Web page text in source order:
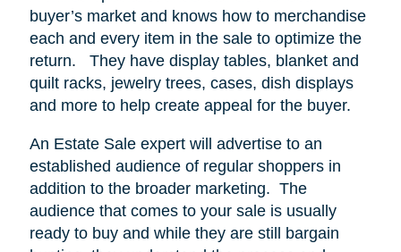
buyer’s market and knows how to merchandise
each and every item in the sale to optimize the
return.
They have display tables, blanket and
quilt racks, jewelry trees, cases, dish displays
and more to help create appeal for the buyer.
An Estate Sale expert will advertise to an
established audience of regular shoppers in
addition to the broader marketing. The
audience that comes to your sale is usually
ready to buy and while they are still bargain